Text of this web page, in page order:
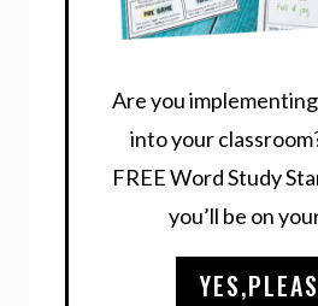
Are you
into your
FREE Word Study
you’ll be on